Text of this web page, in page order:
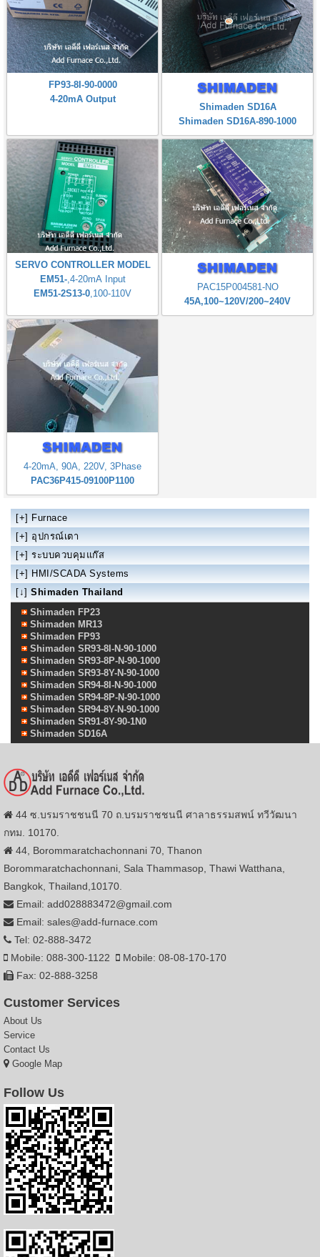
FP93-8I-90-0000
4-20mA Output
Shimaden SD16A
Shimaden SD16A-890-1000
SERVO CONTROLLER MODEL
EM51-,4-20mA Input
EM51-2S13-0 ,100-110V
PAC15P004581-NO
45A,100~120V/200~240V
4-20mA, 90A, 220V, 3Phase
PAC36P415-09100P1100
[+] Furnace
[+] อุปกรณ์เตา
[+] ระบบควบคุมแก๊ส
[+] HMI/SCADA Systems
[↓] Shimaden Thailand
Shimaden FP23
Shimaden MR13
Shimaden FP93
Shimaden SR93-8I-N-90-1000
Shimaden SR93-8P-N-90-1000
Shimaden SR93-8Y-N-90-1000
Shimaden SR94-8I-N-90-1000
Shimaden SR94-8P-N-90-1000
Shimaden SR94-8Y-N-90-1000
Shimaden SR91-8Y-90-1N0
Shimaden SD16A
44 ซ.บรมราชชนนี 70 ถ.บรมราชชนนี ศาลาธรรมสพน์ ทวีวัฒนา
กทม. 10170.
44, Borommaratchachonnani 70, Thanon
Borommaratchachonnani, Sala Thammasop, Thawi Watthana,
Bangkok, Thailand,10170.
Email: add028883472@gmail.com
Email: sales@add-furnace.com
Tel: 02-888-3472
Mobile: 088-300-1122
Mobile: 08-08-170-170
Fax: 02-888-3258
Customer Services
About Us
Service
Contact Us
Google Map
Follow Us